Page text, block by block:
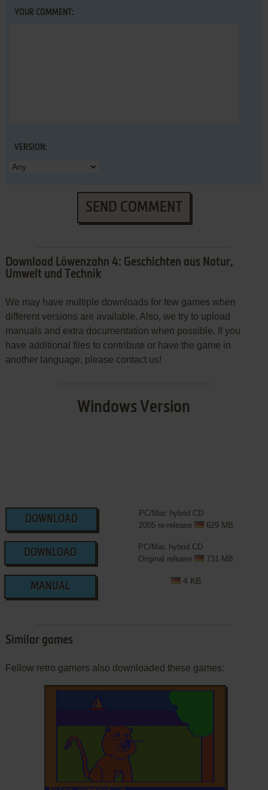
YOUR COMMENT:
VERSION:
SEND COMMENT
Download Löwenzahn 4: Geschichten aus Natur,
Umwelt und Technik
We may have multiple downloads for few games when
different versions are available. Also, we try to upload
manuals and extra documentation when possible. If you
have additional files to contribute or have the game in
another language, please contact us!
Windows Version
DOWNLOAD
PC/Mac hybrid CD
2005 re-release
629 MB
DOWNLOAD
PC/Mac hybrid CD
Original release
731 MB
MANUAL
4 KB
Similar games
Fellow retro gamers also downloaded these games: